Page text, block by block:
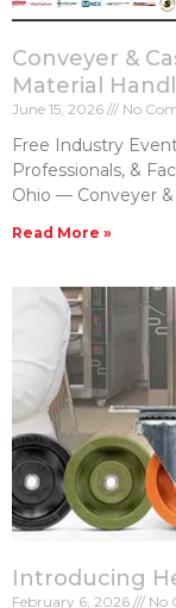
Conveyer &
Material
June 15, 2026 No
Free Industry
Professionals, &
Ohio — Conveyer
Read More »
Introducing
February 6, 2026 No